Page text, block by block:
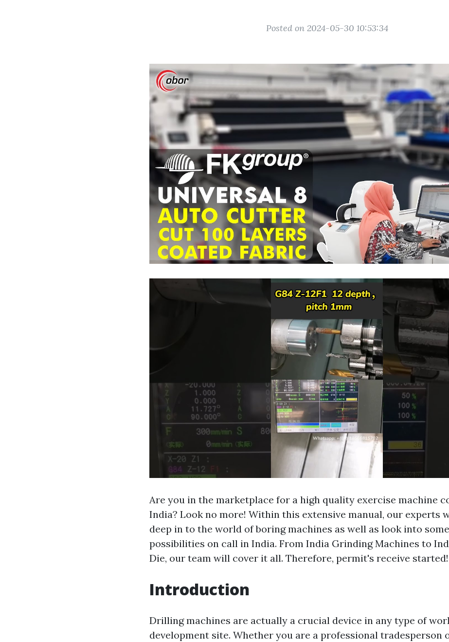
Posted on 2024-05-30 10:53:34
Are you in the marketplace for a high quality exercise machine
India? Look no more! Within this extensive manual, our experts
deep in to the world of boring machines as well as look into
possibilities on call in India. From India Grinding Machines to
Die, our team will cover it all. Therefore, permit's receive started!
Introduction
Drilling machines are actually a crucial device in any type of
development site. Whether you are a professional tradesperson